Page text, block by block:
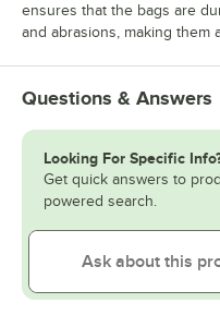
ensures that the bags are
and abrasions, making them
Questions & Answers
Looking For Specific
Get quick answers to
powered search.